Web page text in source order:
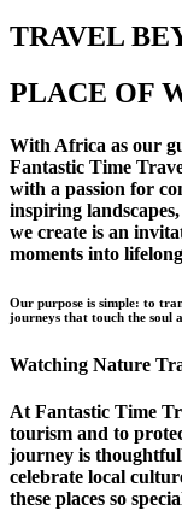
TRAVEL
PLACE OF
With Africa as our
Fantastic Time
with a passion for
inspiring
we create is an
moments into
Our purpose is simple: to
journeys that touch the soul
Watching Nature
At Fantastic Time
tourism and to
journey is
celebrate local
these places so